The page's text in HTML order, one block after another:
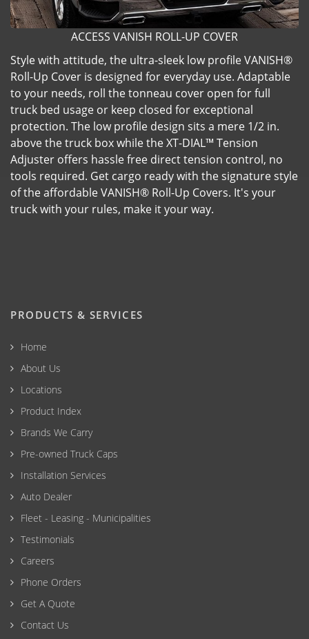
ACCESS VANISH ROLL-UP COVER
Style with attitude, the ultra-sleek low profile VANISH®
Roll-Up Cover is designed for everyday use. Adaptable
to your needs, roll the tonneau cover open for full
truck bed usage or keep closed for exceptional
protection. The low profile design sits a mere 1/2 in.
above the truck box while the XT-DIAL™ Tension
Adjuster offers hassle free direct tension control, no
tools required. Get cargo ready with the signature style
of the affordable VANISH® Roll-Up Covers. It's your
truck with your rules, make it your way.
PRODUCTS & SERVICES
Home
About Us
Locations
Product Index
Brands We Carry
Pre-owned Truck Caps
Installation Services
Auto Dealer
Fleet - Leasing - Municipalities
Testimonials
Careers
Phone Orders
Get A Quote
Contact Us